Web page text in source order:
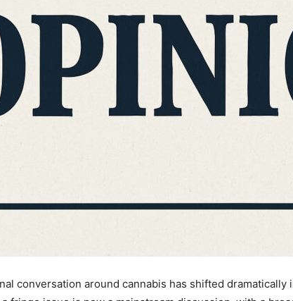
conversation around cannabis has shifted dramatically